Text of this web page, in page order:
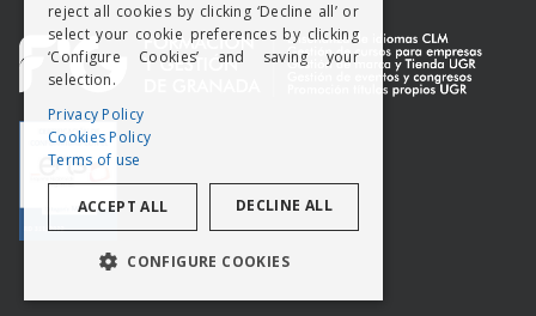
reject all cookies by clicking ‘Decline all’ or
select your cookie preferences by clicking
‘Configure Cookies’ and saving your
selection.
Privacy Policy
Cookies Policy
Terms of use
ACCEPT ALL DECLINE ALL
CONFIGURE COOKIES